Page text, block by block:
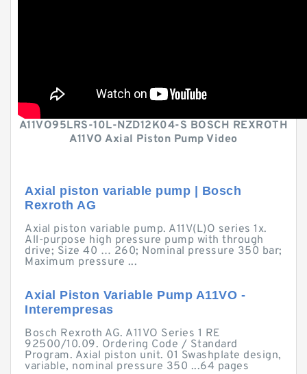
A11VO95LRS-10L-NZD12K04-S BOSCH REXROTH
A11VO Axial Piston Pump Video
Axial piston variable pump | Bosch
Rexroth AG
Axial piston variable pump. A11V(L)O series 1x.
All-purpose high pressure pump with through
drive; Size 40 … 260; Nominal pressure 350 bar;
Maximum pressure ...
Axial Piston Variable Pump A11VO -
Interempresas
Bosch Rexroth AG. A11VO Series 1 RE
92500/10.09. Ordering Code / Standard
Program. Axial piston unit. 01 Swashplate design,
variable, nominal pressure 350 ...64 pages